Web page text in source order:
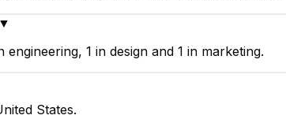
▼
1 in design and 1 in marketing.
States.